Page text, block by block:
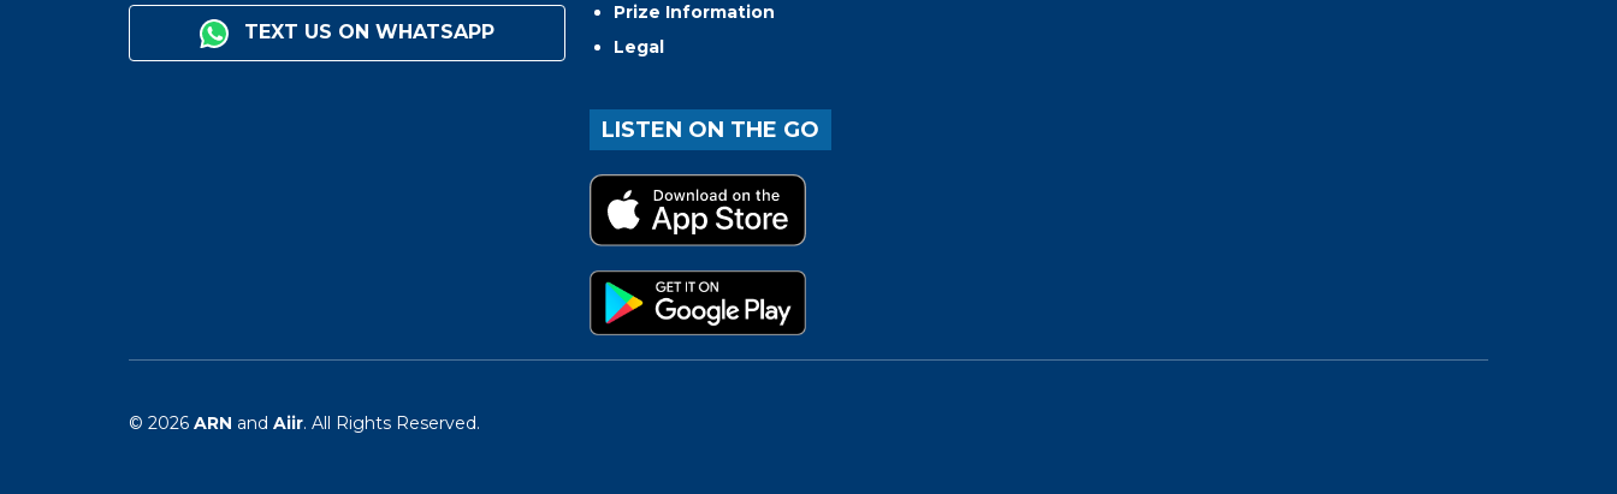
TEXT US ON WHATSAPP
Prize Information
Legal
LISTEN ON THE GO
© 2026 ARN and Aiir. All Rights Reserved.